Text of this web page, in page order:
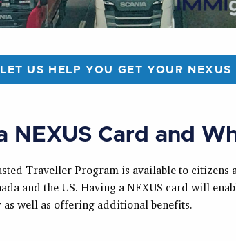
US HELP YOU GET YOUR NEXUS
NEXUS Card and
Traveller Program is available to citizens
and the US. Having a NEXUS card will
well as offering additional benefits.